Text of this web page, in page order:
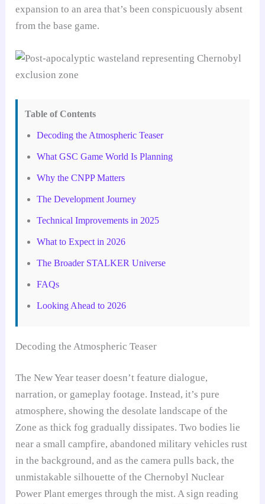
expansion to an area that’s been conspicuously absent
from the base game.
Table of Contents
Decoding the Atmospheric Teaser
What GSC Game World Is Planning
Why the CNPP Matters
The Development Journey
Technical Improvements in 2025
What to Expect in 2026
The Broader STALKER Universe
FAQs
Looking Ahead to 2026
Decoding the Atmospheric Teaser
The New Year teaser doesn’t feature dialogue,
narration, or gameplay footage. Instead, it’s pure
atmosphere, showing the desolate landscape of the
Zone as thick fog gradually dissipates. Two bodies lie
near a small campfire, abandoned military vehicles rust
in the background, and as the camera pulls back, the
unmistakable silhouette of the Chernobyl Nuclear
Power Plant emerges through the mist. A sign reading